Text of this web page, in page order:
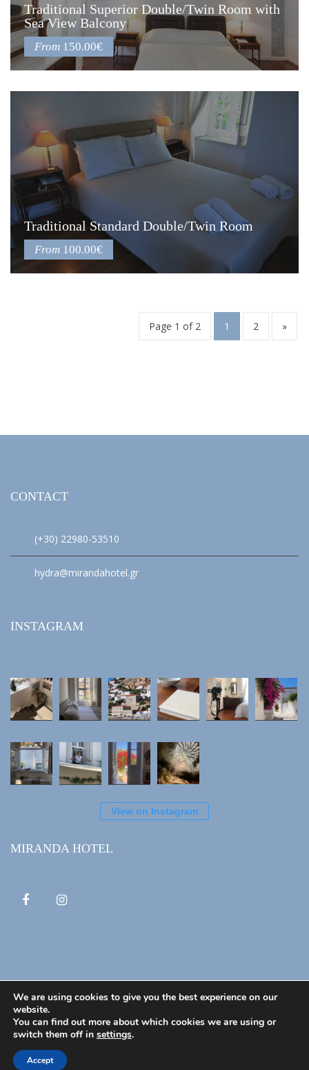
Traditional Superior Double/Twin Room with
Sea View Balcony
From 150.00€
Traditional Standard Double/Twin Room
From 100.00€
Page 1 of 2 1 2 »
CONTACT
(+30) 22980-53510
hydra@mirandahotel.gr
INSTAGRAM
View on Instagram
MIRANDA HOTEL
© 2020 Miranda Hotel. All Rights Reserved
Home
We are using cookies to give you the best experience on our
website.
You can find out more about which cookies we are using or
switch them off in settings.
Accept